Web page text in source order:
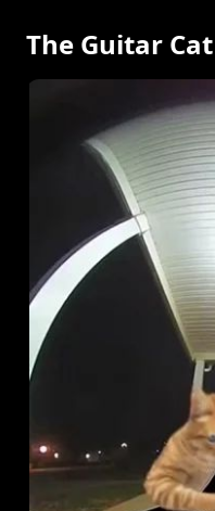
The Guitar